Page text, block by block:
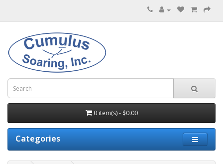
0 item(s) - $0.00
Categories